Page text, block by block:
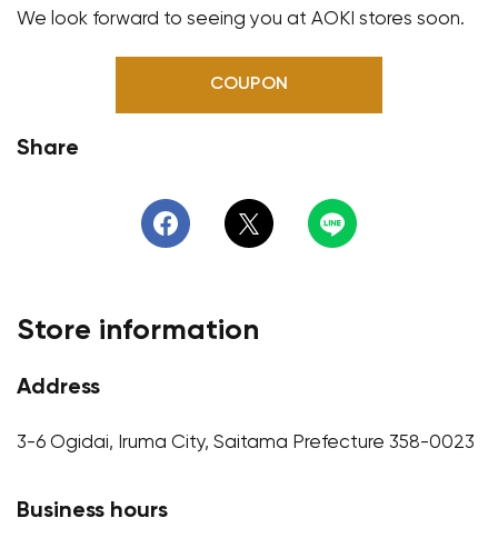
We look forward to seeing you at AOKI stores soon.
COUPON
Share
Store information
Address
3-6 Ogidai, Iruma City, Saitama Prefecture 358-0023
Business hours